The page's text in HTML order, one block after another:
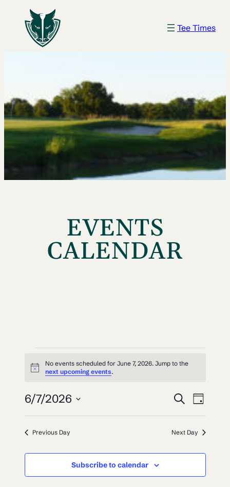
Tee Times
EVENTS
CALENDAR
EVENTS
FOR
JUNE
7,
2026
Notice
No events scheduled for June 7, 2026. Jump to the
next upcoming events.
AND
Search
Day
6/7/2026
Select
date.Previous Day Next Day
Subscribe to calendar